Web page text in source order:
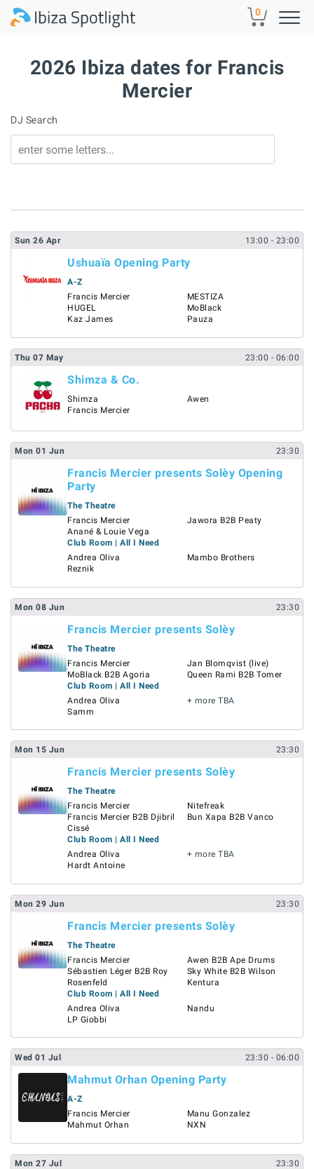
Skip to main content 0
2026 Ibiza dates for Francis
Mercier
DJ Search
Sun 26 Apr 13:00 - 23:00
Ushuaïa Opening Party
A-Z
Francis Mercier
HUGEL
Kaz James
MESTIZA
MoBlack
Pauza
Thu 07 May 23:00 - 06:00
Shimza & Co.
Shimza
Francis Mercier
Awen
Mon 01 Jun 23:30
Francis Mercier presents Solèy Opening
Party
The Theatre
Francis Mercier
Anané & Louie Vega
Jawora B2B Peaty
Club Room | All I Need
Andrea Oliva
Reznik
Mambo Brothers
Mon 08 Jun 23:30
Francis Mercier presents Solèy
The Theatre
Francis Mercier
MoBlack B2B Agoria
Jan Blomqvist (live)
Queen Rami B2B Tomer
Club Room | All I Need
Andrea Oliva
Samm
+ more TBA
Mon 15 Jun 23:30
Francis Mercier presents Solèy
The Theatre
Francis Mercier
Francis Mercier B2B Djibril
Cissé
Nitefreak
Bun Xapa B2B Vanco
Club Room | All I Need
Andrea Oliva
Hardt Antoine
+ more TBA
Mon 29 Jun 23:30
Francis Mercier presents Solèy
The Theatre
Francis Mercier
Sébastien Léger B2B Roy
Rosenfeld
Awen B2B Ape Drums
Sky White B2B Wilson
Kentura
Club Room | All I Need
Andrea Oliva
LP Giobbi
Nandu
Wed 01 Jul 23:30 - 06:00
Mahmut Orhan Opening Party
A-Z
Francis Mercier
Mahmut Orhan
Manu Gonzalez
NXN
Mon 27 Jul 23:30